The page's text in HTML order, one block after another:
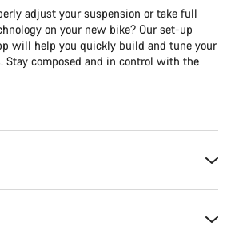
adjust your suspension or take full
on your new bike? Our set-up
will help you quickly build and tune your
Stay composed and in control with the